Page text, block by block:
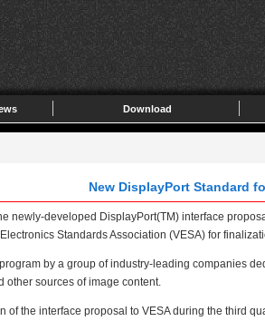
Download
New DisplayPort Standard
newly-developed DisplayPort(TM) interface
Standards Association (VESA) for
by a group of industry-leading companies
other sources of image content.
the interface proposal to VESA during the third